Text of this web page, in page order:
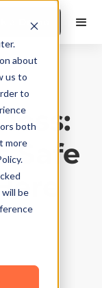
about
us to
to
both
more
be
a Demo
Safe